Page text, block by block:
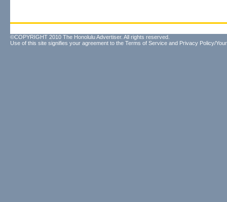
©COPYRIGHT 2010 The Honolulu Advertiser. All rights reserved.
Use of this site signifies your agreement to the Terms of Service and Privacy Policy/